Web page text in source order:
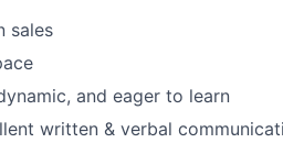
sales
and eager to learn
written & verbal